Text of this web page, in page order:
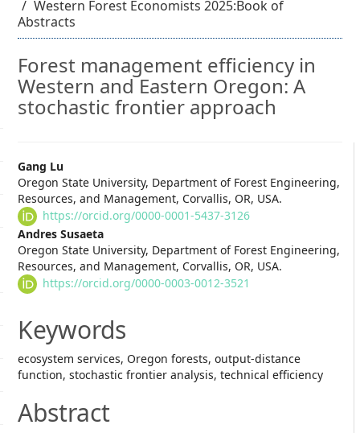
Content
Sidebar
Western Forest Economists 2025:Book of
Abstracts
Forest management efficiency in
Western and Eastern Oregon: A
stochastic frontier approach
Main
Article
Content
Gang Lu
Oregon State University, Department of Forest Engineering,
Resources, and Management, Corvallis, OR, USA.
https://orcid.org/0000-0001-5437-3126
Andres Susaeta
Oregon State University, Department of Forest Engineering,
Resources, and Management, Corvallis, OR, USA.
https://orcid.org/0000-0003-0012-3521
Keywords
ecosystem services, Oregon forests, output-distance
function, stochastic frontier analysis, technical efficiency
Abstract